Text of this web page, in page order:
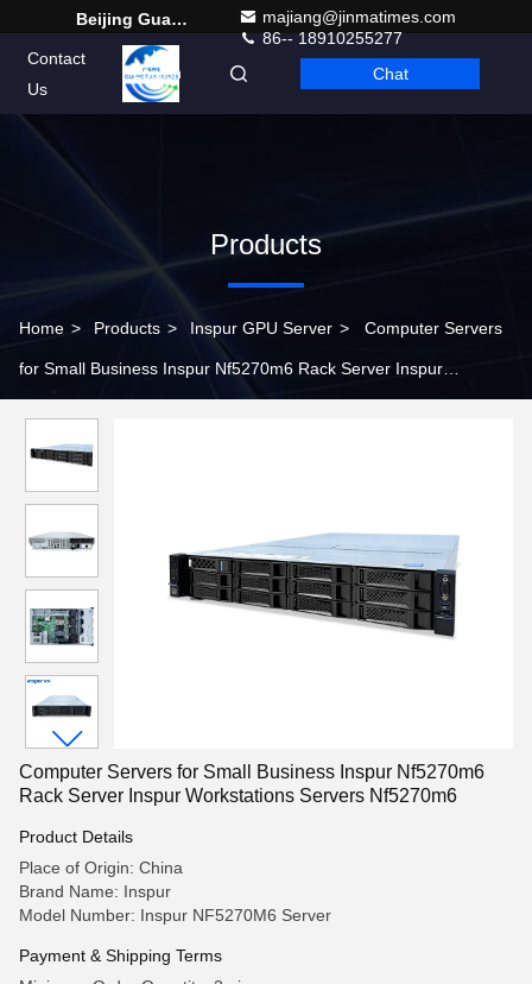
Beijing Guangtian Runze Technology Co., Ltd.
majiang@jinmatimes.com
86-- 18910255277
Contact
Us
English Chat
Products
Home > Products > Inspur GPU Server > Computer Servers
for Small Business Inspur Nf5270m6 Rack Server Inspur
Computer Servers for Small Business Inspur Nf5270m6
Rack Server Inspur Workstations Servers Nf5270m6
Product Details
Place of Origin: China
Brand Name: Inspur
Model Number: Inspur NF5270M6 Server
Payment & Shipping Terms